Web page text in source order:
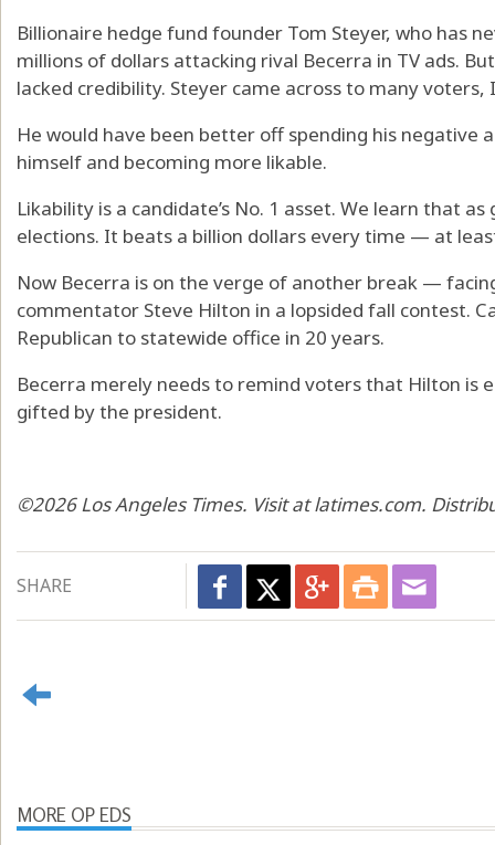
Billionaire hedge fund founder Tom Steyer, who has
millions of dollars attacking rival Becerra in TV ads.
lacked credibility. Steyer came across to many voters,
He would have been better off spending his negative
himself and becoming more likable.
Likability is a candidate’s No. 1 asset. We learn that
elections. It beats a billion dollars every time — at
Now Becerra is on the verge of another break —
commentator Steve Hilton in a lopsided fall contest.
Republican to statewide office in 20 years.
Becerra merely needs to remind voters that Hilton is
gifted by the president.
©2026 Los Angeles Times. Visit at latimes.com.
SHARE
MORE OP EDS